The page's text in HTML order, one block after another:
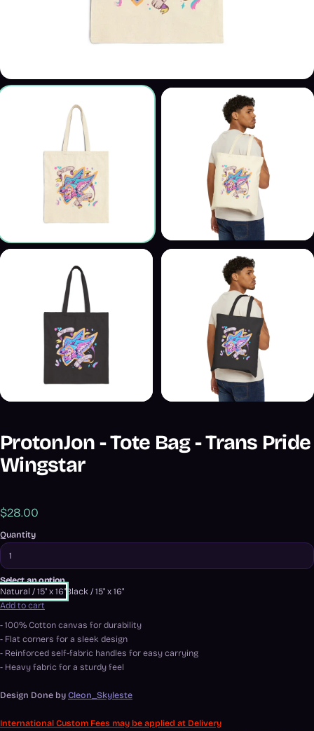
ProtonJon - Tote Bag - Trans Pride
Wingstar
$28.00
Quantity
Select an option
Natural / 15" x 16"Black / 15" x 16"
Add to cart
- 100% Cotton canvas for durability
- Flat corners for a sleek design
- Reinforced self-fabric handles for easy carrying
- Heavy fabric for a sturdy feel
Design Done by Cleon_Skyleste
International Custom Fees may be applied at Delivery